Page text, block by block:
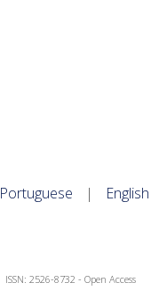
Portuguese | English
ISSN: 2526-8732 - Open Access